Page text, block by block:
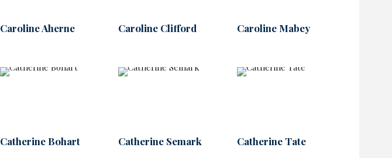
Caroline Aherne Caroline Clifford Caroline Mabey
Catherine Bohart Catherine Semark Catherine Tate